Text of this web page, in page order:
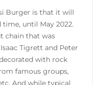
Burger is that it will
until May 2022.
chain that was
Tigrett and Peter
with rock
famous groups,
And while typical